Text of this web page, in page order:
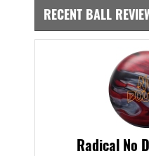
RECENT BALL
Radical No